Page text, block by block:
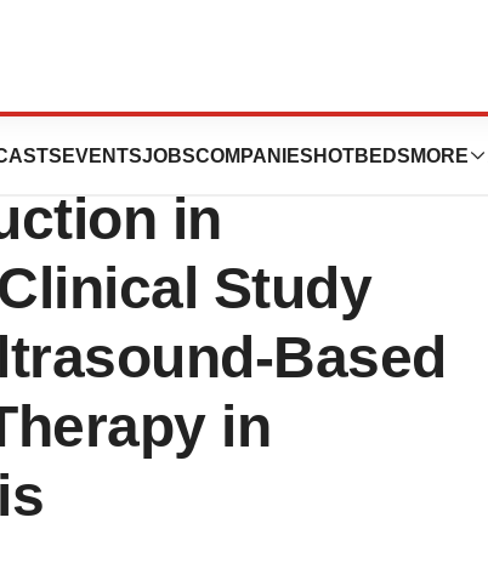
EVENTSJOBSCOMPANIES HOTBEDS MORE
in
Study
Based
in